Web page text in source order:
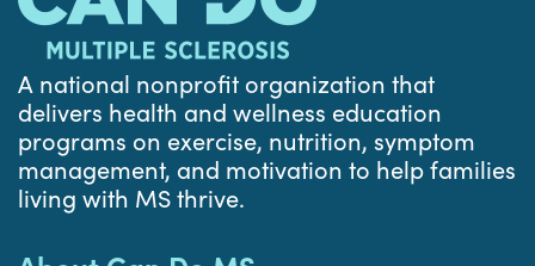
A national nonprofit organization that
delivers health and wellness education
programs on exercise, nutrition, symptom
management, and motivation to help families
living with MS thrive.